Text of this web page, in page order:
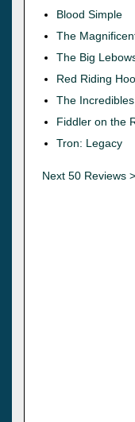
Blood Simple
The
The Big
Red Riding
The Incredibles
Fiddler on the
Tron: Legacy
Next 50 Reviews